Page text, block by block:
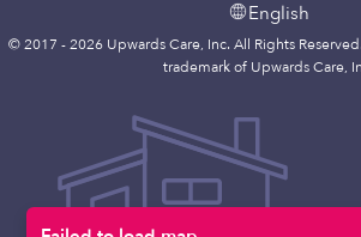
English
© 2017 - 2026 Upwards Care, Inc. All Rights
trademark of Upwards Care,